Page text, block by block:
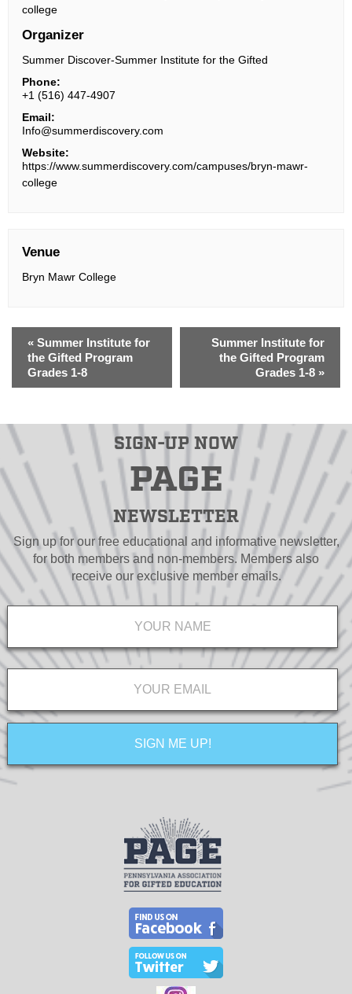
college
Organizer
Summer Discover-Summer Institute for the Gifted
Phone:
+1 (516) 447-4907
Email:
Info@summerdiscovery.com
Website:
https://www.summerdiscovery.com/campuses/bryn-mawr-
college
Venue
Bryn Mawr College
« Summer Institute for
the Gifted Program
Grades 1-8
Summer Institute for
the Gifted Program
Grades 1-8 »
SIGN-UP NOW
PAGE
NEWSLETTER
Sign up for our free educational and informative newsletter,
for both members and non-members. Members also
receive our exclusive member emails.
Name *
Email *